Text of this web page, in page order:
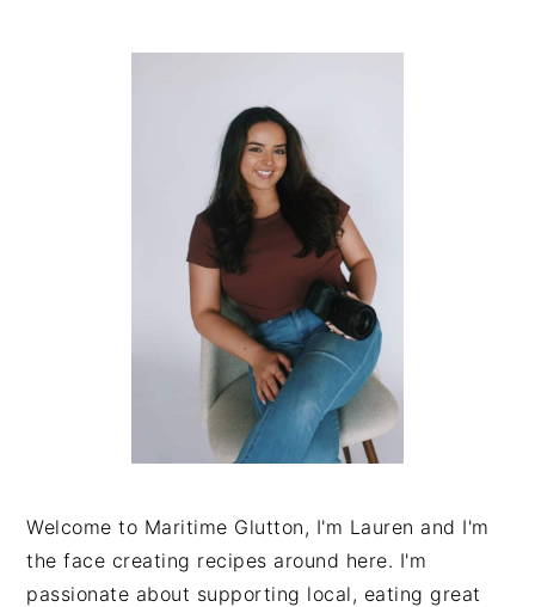
Welcome to Maritime Glutton, I'm Lauren and I'm
the face creating recipes around here. I'm
passionate about supporting local, eating great